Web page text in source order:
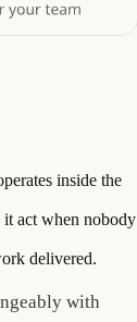
inside the
it act when nobody
delivered.
with